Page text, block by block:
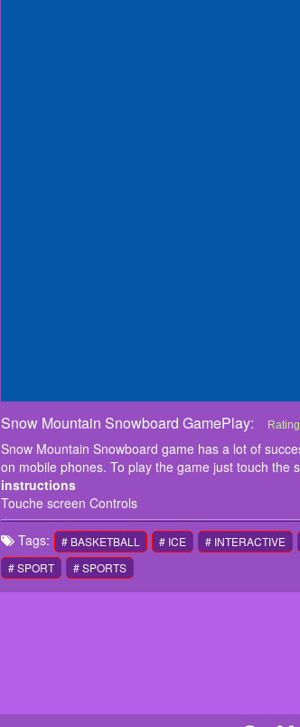
Snow Mountain Snowboard GamePlay: Snow
Snow
Snow Mountain Snowboard game has a lot of
on mobile phones. To play the game just touch the
instructions
Touche screen Controls
Tags: # BASKETBALL # ICE # INTERACTIVE
# SPORT
# SPORTS